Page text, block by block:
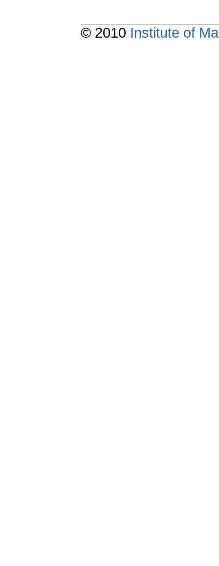
© 2010 Institute of